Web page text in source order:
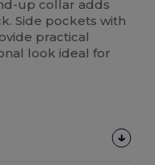
up collar adds
Side pockets with
practical
look ideal for